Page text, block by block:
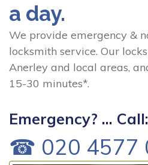
a day.
We provide emergency &
locksmith service. Our
Anerley and local areas,
15-30 minutes*.
Emergency? ... Call:
☎ 020 4577